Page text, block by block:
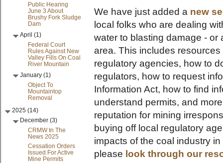
Public Hearing
June 3 About
Brushy Fork Sludge
Dam
April (1)
Federal Court
Rules Against New
Valley Fills On Coal
River Mountain
January (1)
Object To
Mountaintop
Removal
2025 (14)
December (3)
CRMW In The
News 2025
Cessation Orders
Issued For Active
Mine Permits
We have just added a new
local folks who are dealing
water to blasting damage -
area. This includes
regulatory agencies, how to
regulators, how to request
Information Act, how to find
understand permits, and
reputation for mining
buying off local regulatory
impacts of the coal industry
please look through our